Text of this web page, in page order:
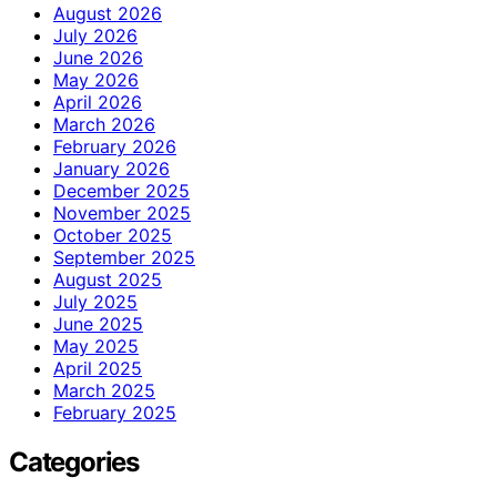
August 2026
July 2026
June 2026
May 2026
April 2026
March 2026
February 2026
January 2026
December 2025
November 2025
October 2025
September 2025
August 2025
July 2025
June 2025
May 2025
April 2025
March 2025
February 2025
Categories